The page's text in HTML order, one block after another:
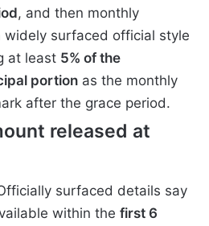
, and then monthly
widely surfaced official style
at least 5% of the
portion as the monthly
after the grace period.
released at
surfaced details say
within the first 6